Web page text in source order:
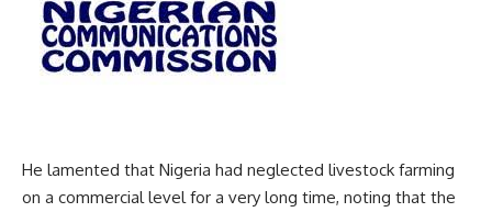
He lamented that Nigeria had neglected livestock farming
on a commercial level for a very long time, noting that the